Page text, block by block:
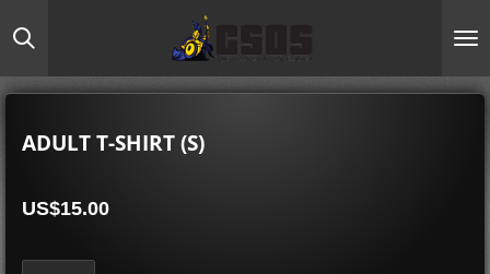
Skip
to
main
ADULT T-SHIRT (S)
US$15.00